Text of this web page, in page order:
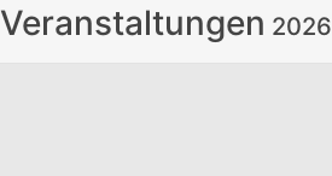
Veranstaltungen 2026